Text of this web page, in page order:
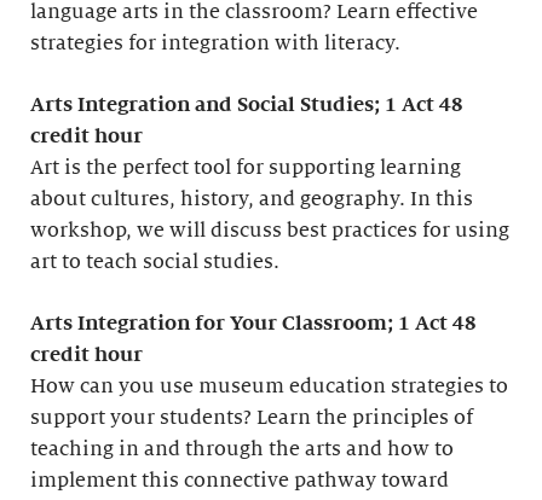
language arts in the classroom? Learn effective
strategies for integration with literacy.
Arts Integration and Social Studies; 1 Act 48
credit hour
Art is the perfect tool for supporting learning
about cultures, history, and geography. In this
workshop, we will discuss best practices for using
art to teach social studies.
Arts Integration for Your Classroom; 1 Act 48
credit hour
How can you use museum education strategies to
support your students? Learn the principles of
teaching in and through the arts and how to
implement this connective pathway toward